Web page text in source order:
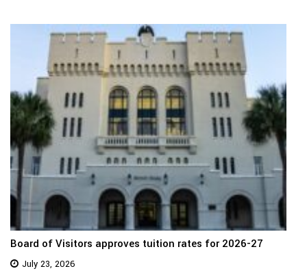
Board of Visitors approves tuition rates for 2026-27
July 23, 2026